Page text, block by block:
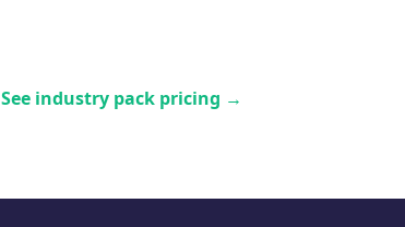
See industry pack pricing →